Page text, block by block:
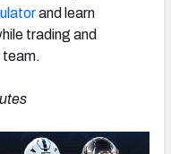
and learn
trading and